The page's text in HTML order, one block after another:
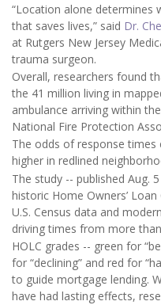
“Location alone determines
that saves lives,” said Dr.
at Rutgers New Jersey
trauma surgeon.
Overall, researchers found
the 41 million living in
ambulance arriving within
National Fire Protection
The odds of response times
higher in redlined
The study -- published Aug.
historic Home Owners’
U.S. Census data and
driving times from more
HOLC grades -- green for
for “declining” and red for
to guide mortgage lending.
have had lasting effects,